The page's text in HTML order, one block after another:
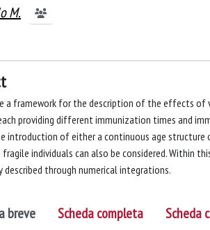
M.
a framework for the description of the effects of
providing different immunization times and
introduction of either a continuous age structure
individuals can also be considered. Within
described through numerical integrations.
breve Scheda completa Scheda